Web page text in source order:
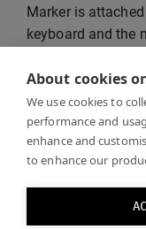
About cookies
We use cookies to
performance and
enhance and
to enhance our
Marker is
keyboard and the